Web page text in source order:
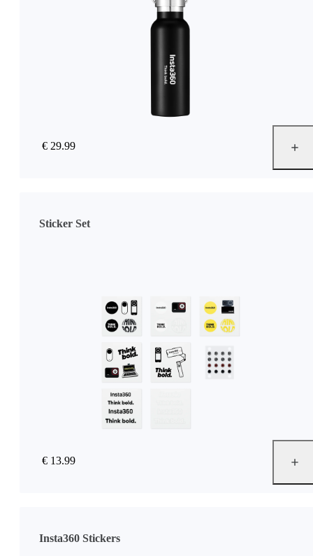
€ 29.99
Sticker Set
€ 13.99
Insta360 Stickers